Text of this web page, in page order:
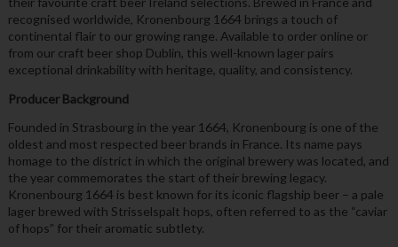
recognised worldwide, Kronenbourg 1664 brings a touch of
continental flair to our growing range. Available to order online or
from our craft beer shop Dublin, this well-known lager pairs
exceptional drinkability with heritage, quality, and consistency.
Producer Background
Founded in Strasbourg in the year 1664, Kronenbourg is one of the
oldest and most respected beer brands in France. Its name pays
homage to the district in which the original brewery was located, and
the year commemorates the start of their brewing legacy.
Kronenbourg 1664 is best known for its iconic flagship beer – a pale
lager brewed with Strisselspalt hops, often referred to as the “caviar
of hops” for their aromatic subtlety.